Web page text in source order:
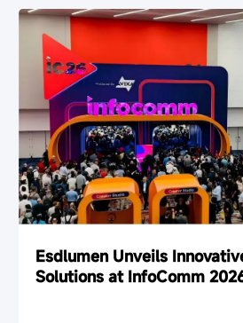
Esdlumen Unveils
Solutions at InfoComm